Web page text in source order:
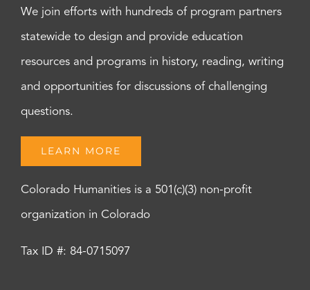
We join efforts with hundreds of program partners
statewide to design and provide education
resources and programs in history, reading, writing
and opportunities for discussions of challenging
questions.
LEARN MORE
Colorado Humanities is a 501(c)(3) non-profit
organization in Colorado
Tax ID #: 84-0715097